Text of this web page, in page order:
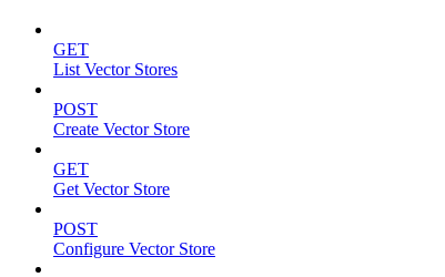
GET
List Vector Stores
POST
Create Vector Store
GET
Get Vector Store
POST
Configure Vector Store